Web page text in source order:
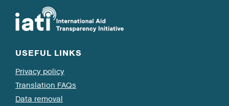
USEFUL LINKS
Privacy policy
Translation FAQs
Data removal